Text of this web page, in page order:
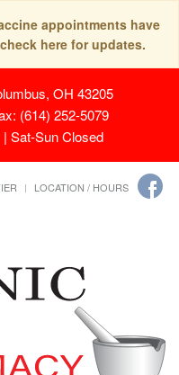
appointments have
here for updates.
OH 43205
(614) 252-5079
Sat-Sun Closed
LOCATION / HOURS